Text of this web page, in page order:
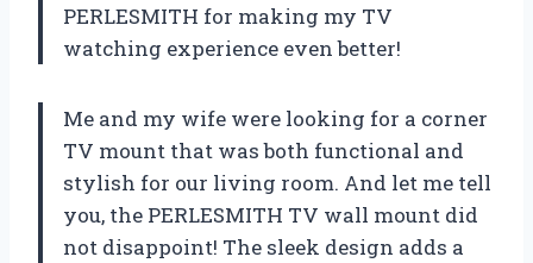
PERLESMITH for making my TV
watching experience even better!
Me and my wife were looking for a corner
TV mount that was both functional and
stylish for our living room. And let me tell
you, the PERLESMITH TV wall mount did
not disappoint! The sleek design adds a